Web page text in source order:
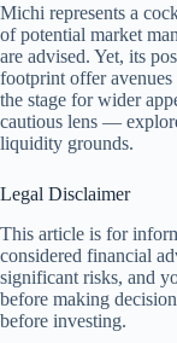
Michi represents a
of potential market
are advised. Yet, its
footprint offer
the stage for wider
cautious lens —
liquidity grounds.
Legal Disclaimer
This article is for
considered financial
significant risks, and
before making
before investing.